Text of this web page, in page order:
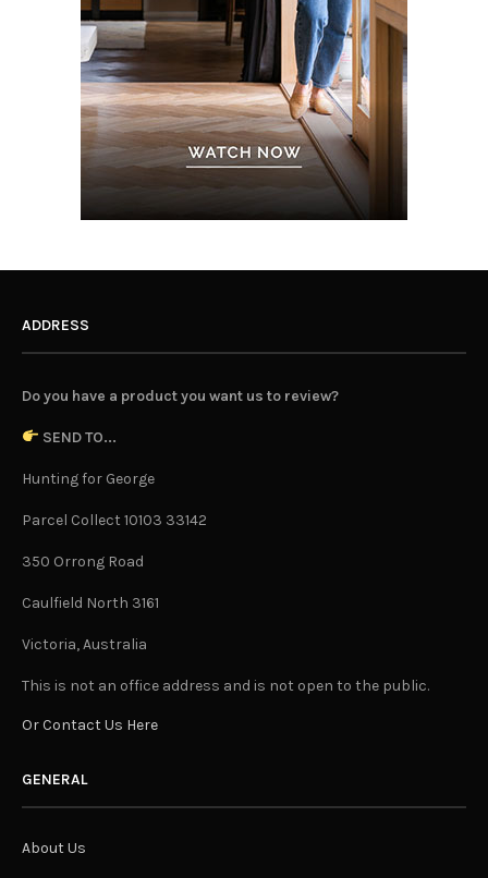
ADDRESS
Do you have a product you want us to review?
SEND TO...
Hunting for George
Parcel Collect 10103 33142
350 Orrong Road
Caulfield North 3161
Victoria, Australia
This is not an office address and is not open to the public.
Or Contact Us Here
GENERAL
About Us